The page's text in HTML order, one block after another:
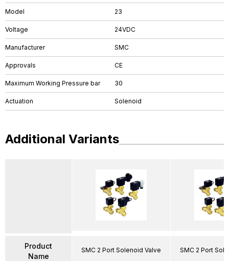
Model 23
Voltage 24VDC
Manufacturer SMC
Approvals CE
Maximum Working Pressure bar 30
Actuation Solenoid
Additional Variants
Product
Name
SMC 2 Port Solenoid Valve SMC 2 Port